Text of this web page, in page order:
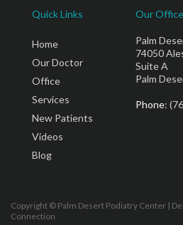
Quick Links
Home
Our Doctor
Office
Services
New Patients
Videos
Blog
Our Office
Palm
74050
Suite A
Palm
Phone:
Copyright © Palm Desert Podiatry Center |
Connection